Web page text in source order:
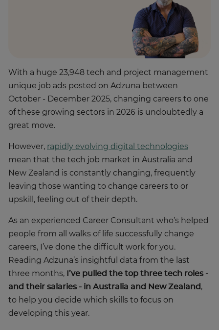
With a huge 23,948 tech and project management
unique job ads posted on Adzuna between
October - December 2025, changing careers to one
of these growing sectors in 2026 is undoubtedly a
great move.
However, rapidly evolving digital technologies
mean that the tech job market in Australia and
New Zealand is constantly changing, frequently
leaving those wanting to change careers to or
upskill, feeling out of their depth.
As an experienced Career Consultant who’s helped
people from all walks of life successfully change
careers, I’ve done the difficult work for you.
Reading Adzuna’s insightful data from the last
three months,
I’ve pulled the top three tech roles -
and their salaries - in Australia and New Zealand ,
to help you decide which skills to focus on
developing this year.